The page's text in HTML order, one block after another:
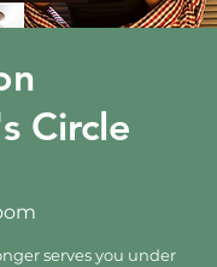
Circle
serves you under